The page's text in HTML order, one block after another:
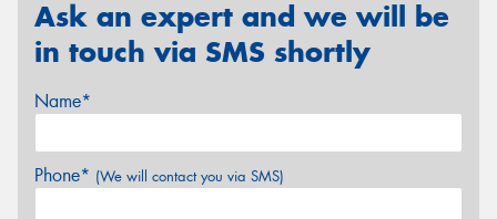
Ask an expert and we will be
in touch via SMS shortly
Name*
Phone* (We will contact you via SMS)